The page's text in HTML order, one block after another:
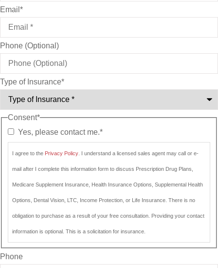
Email *
Phone (Optional)
Type of Insurance*
Consent*
Yes, please contact me.*
I agree to the Privacy Policy . I understand a licensed sales agent may call or e-
mail after I complete this information form to discuss Prescription Drug Plans,
Medicare Supplement Insurance, Health Insurance Options, Supplemental Health
Options, Dental Vision, LTC, Income Protection, or Life Insurance. There is no
obligation to purchase as a result of your free consultation. Providing your contact
information is optional. This is a solicitation for insurance.
Phone